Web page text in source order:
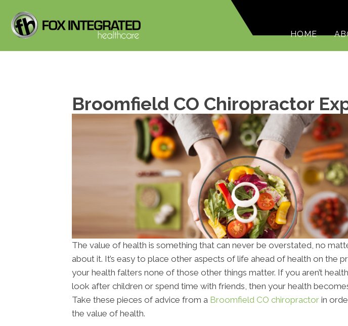
HOME
Broomfield CO Chiropractor
The value of health is something that can never be overstated, no
about it. It’s easy to place other aspects of life ahead of health on the
your health falters none of those other things matter. If you aren’t
look after children or spend time with friends, then your health
Take these pieces of advice from a Broomfield CO chiropractor in
the value of health.